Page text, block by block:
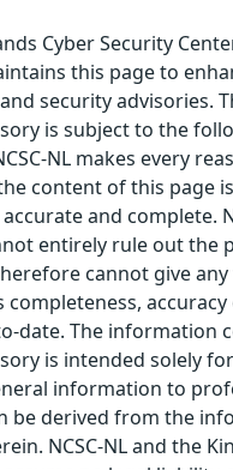
Cyber Security
this page to
security advisories.
is subject to the
NL makes every
content of this page
and complete.
entirely rule out the
cannot give
completeness,
date. The information
is intended solely
information to
be derived from the
NCSC-NL and the